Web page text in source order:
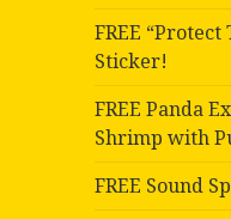
FREE “Protect
Sticker!
FREE Panda
Shrimp with
FREE Sound